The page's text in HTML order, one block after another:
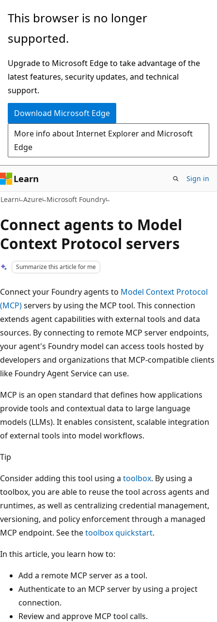
Skip
main
Skip
Ask
chat
experience
This browser is no longer
supported.
Upgrade to Microsoft Edge to take advantage of the
latest features, security updates, and technical
support.
Download Microsoft Edge
More info about Internet Explorer and Microsoft
Edge
Learn Sign in
Learn Azure Microsoft Foundry
Connect agents to Model
Context Protocol servers
Summarize this article for me
Connect your Foundry agents to Model Context Protocol
(MCP)servers by using the MCP tool. This connection
extends agent capabilities with external tools and data
sources. By connecting to remote MCP server endpoints,
your agent's Foundry model can access tools hosted by
developers and organizations that MCP-compatible clients
like Foundry Agent Service can use.
MCP is an open standard that defines how applications
provide tools and contextual data to large language
models (LLMs). It enables consistent, scalable integration
of external tools into model workflows.
Tip
Consider adding this tool using a toolbox. By using a
toolbox, you are able to reuse the tool across agents and
runtimes, as well as centralizing credential management,
versioning, and policy enforcement through a managed
MCP endpoint. See thetoolbox quickstart.
In this article, you learn how to:
Add a remote MCP server as a tool.
Authenticate to an MCP server by using a project
connection.
Review and approve MCP tool calls.